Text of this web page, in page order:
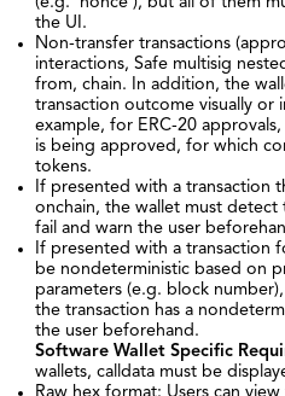
the UI.
Non-transfer transactions
interactions, Safe multisig
from, chain. In addition, the
transaction outcome visually or
example, for ERC-20
is being approved, for which
tokens.
If presented with a transaction
onchain, the wallet must detect
fail and warn the user
If presented with a transaction
be nondeterministic based on
parameters (e.g. block
the transaction has a
the user beforehand.
Software Wallet Specific
wallets, calldata must be